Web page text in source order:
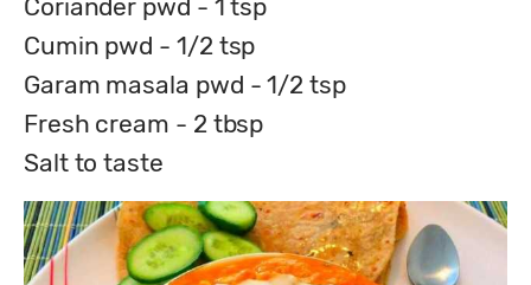
Coriander pwd - 1 tsp
Cumin pwd - 1/2 tsp
Garam masala pwd - 1/2 tsp
Fresh cream - 2 tbsp
Salt to taste